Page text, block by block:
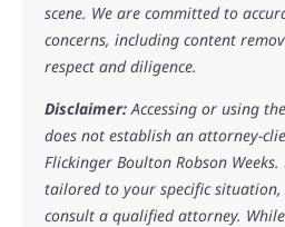
scene. We are committed to
concerns, including content
respect and diligence.
Disclaimer:Accessing or using
does not establish an attorney-
Flickinger Boulton Robson
tailored to your specific
consult a qualified attorney.